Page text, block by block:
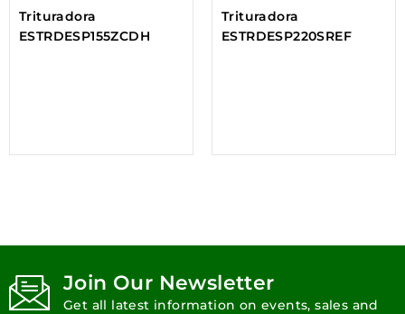
Trituradora
ESTRDESP155ZCDH
Trituradora
ESTRDESP220SREF
Join Our Newsletter
Get all latest information on events, sales and